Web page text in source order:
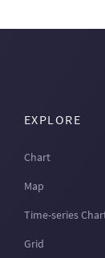
EXPLORE
Chart
Map
Time-series
Grid